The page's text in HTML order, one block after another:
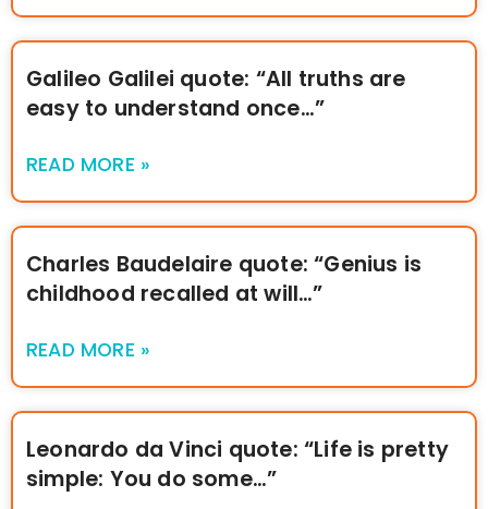
Galileo Galilei quote: “All truths are
easy to understand once…”
READ MORE »
Charles Baudelaire quote: “Genius is
childhood recalled at will…”
READ MORE »
Leonardo da Vinci quote: “Life is pretty
simple: You do some…”